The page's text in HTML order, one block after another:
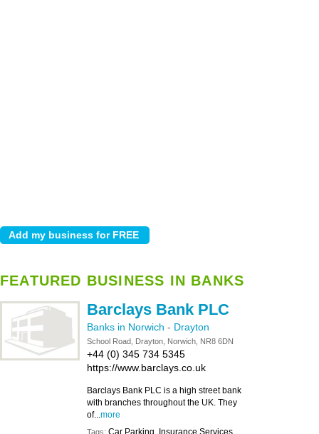
FEATURED BUSINESS IN BANKS
Barclays Bank PLC
Banks in Norwich - Drayton
School Road, Drayton, Norwich, NR8 6DN
+44 (0) 345 734 5345
https://www.barclays.co.uk
Barclays Bank PLC is a high street bank
with branches throughout the UK. They
of...more
Tags: Car Parking, Insurance Services,